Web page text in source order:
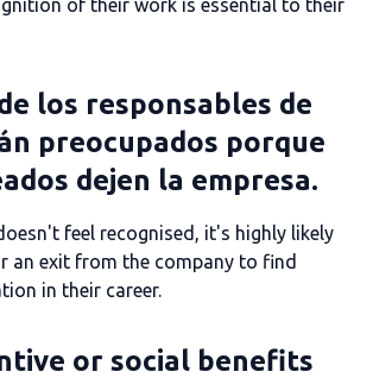
of their work is essential to their
los responsables de
preocupados porque
dejen la empresa.
feel recognised, it's highly likely
an exit from the company to find
in their career.
or social benefits